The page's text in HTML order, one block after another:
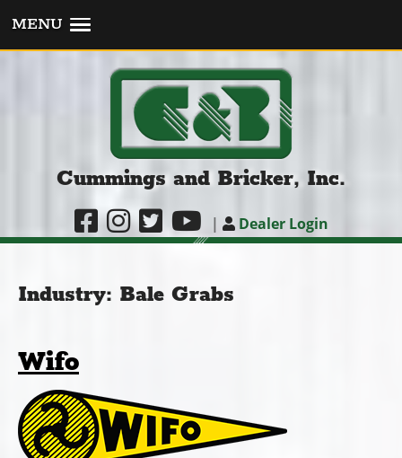
MENU
Cummings and Bricker, Inc.
| Dealer Login
Industry: Bale Grabs
Wifo